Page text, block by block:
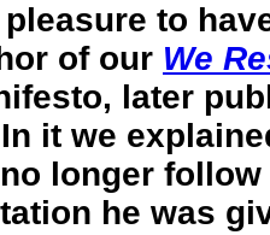
to
of our We
later
it we
longer
he was